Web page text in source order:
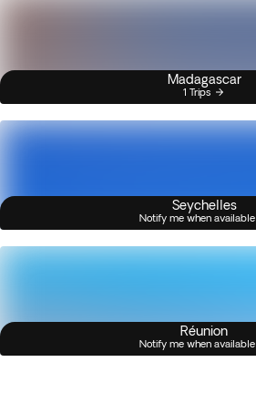
Madagascar
1 Trips
Seychelles
Notify me when available
Réunion
Notify me when available